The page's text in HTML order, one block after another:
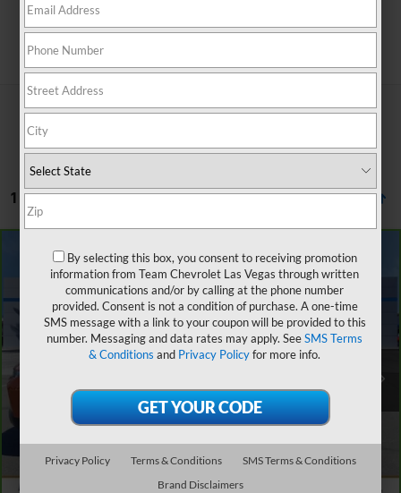
1 Vehicle Found
CarBravo 2023Chevrolet TrailblazerACTIV
KL79MVSL8PB104795Stock: P6095Model:1TS56
20,044 mi Ext.
$2,901
SAVINGS
$25,651
SALE PRICE
Retail Price $27,853
Documentation Fee
Internet Price
Compare Vehicle
By selecting this box, you consent to receiving promotion
information from Team Chevrolet Las Vegas through written
communications and/or by calling at the phone number
provided. Consent is not a condition of purchase. A one-time
SMS message with a link to your coupon will be provided to this
number. Messaging and data rates may apply. SeeSMS Terms
& Conditions and Privacy Policyfor more info.
Privacy Policy Terms & Conditions
SMS Terms & Conditions
Brand Disclaimers